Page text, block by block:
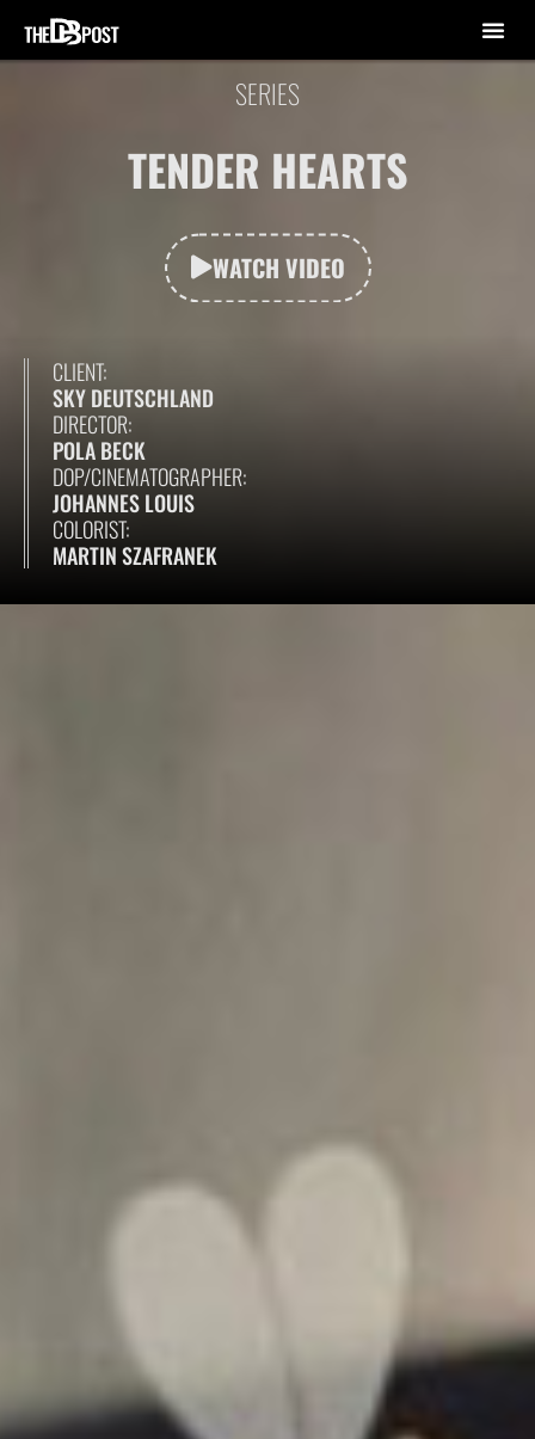
SERIES
TENDER HEARTS
WATCH VIDEO
CLIENT:
SKY DEUTSCHLAND
DIRECTOR:
POLA BECK
DOP/CINEMATOGRAPHER:
JOHANNES LOUIS
COLORIST:
MARTIN SZAFRANEK